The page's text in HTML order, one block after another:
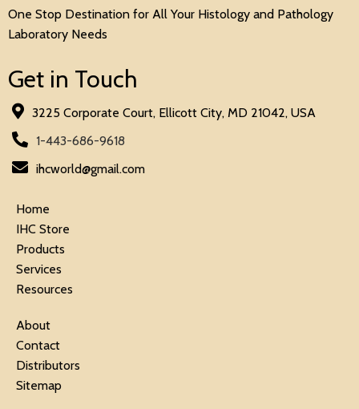
One Stop Destination for All Your Histology and Pathology
Laboratory Needs
Get in Touch
3225 Corporate Court, Ellicott City, MD 21042, USA
1-443-686-9618
ihcworld@gmail.com
Home
IHC Store
Products
Services
Resources
About
Contact
Distributors
Sitemap